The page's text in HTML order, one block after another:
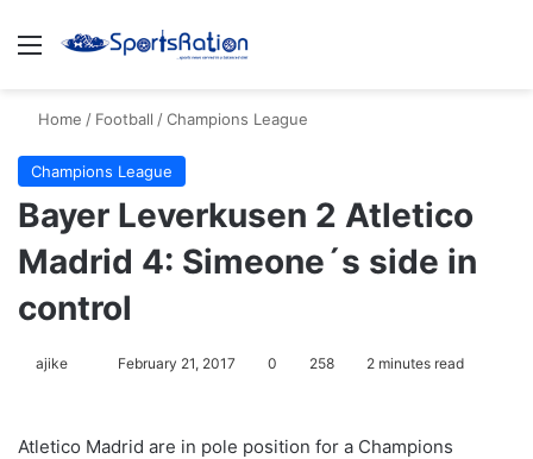
Menu
Home / Football /Champions League
Champions League
Bayer Leverkusen 2 Atletico
Madrid 4: Simeone´s side in
control
ajike
l
February 21, 2017 0 258 2 minutes read
Atletico Madrid are in pole position for a Champions